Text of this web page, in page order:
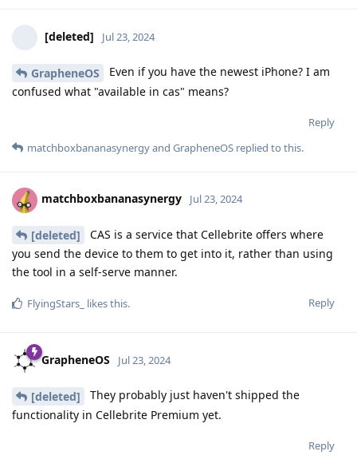
[deleted] Jul 23, 2024
GrapheneOS
Even if you have the newest iPhone? I am
confused what "available in cas" means?
Reply
matchboxbananasynergyand GrapheneOS replied to this.
matchboxbananasynergy Jul 23, 2024
[deleted]
CAS is a service that Cellebrite offers where
you send the device to them to get into it, rather than using
the tool in a self-serve manner.
Reply
FlyingStars_ likes this.
GrapheneOS Jul 23, 2024
[deleted]
They probably just haven't shipped the
functionality in Cellebrite Premium yet.
Reply